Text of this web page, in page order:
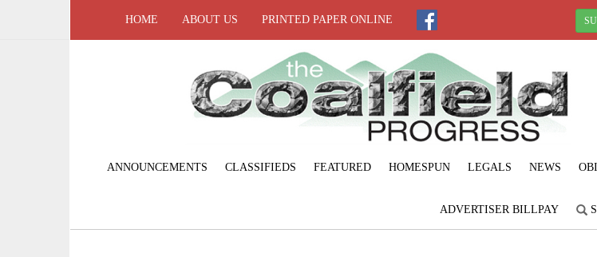
HOME ABOUT US PRINTED PAPER ONLINE
ANNOUNCEMENTS CLASSIFIEDS FEATURED HOMESPUN LEGALS NEWS
ADVERTISER BILLPAY